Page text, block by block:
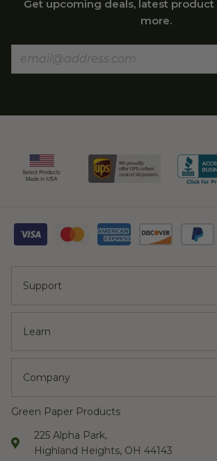
Get upcoming deals, latest product
more.
Support
Learn
Company
Green Paper Products
225 Alpha Park,
Highland Heights, OH 44143